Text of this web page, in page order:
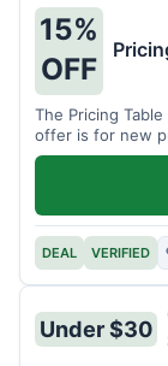
15%
OFF
The Pricing
offer is for new
DEAL VERIFIED
Under $30